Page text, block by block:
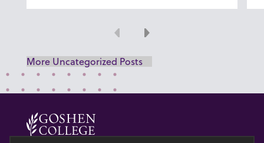
Previous
Next
More Uncategorized Posts